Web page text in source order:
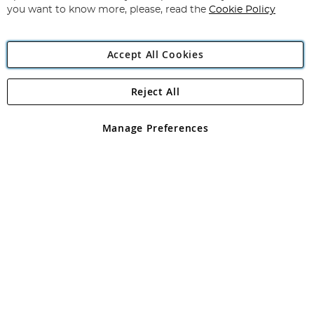
Angling Direct Plc
Angling Direct plc, 2D Wendover Road, Rackheath Industrial
registered in England and Wales No 05151321. VAT No GB 152140945
you want to know more, please, read the Cookie Policy
Accept All Cookies
Manage Preferences
Reject All